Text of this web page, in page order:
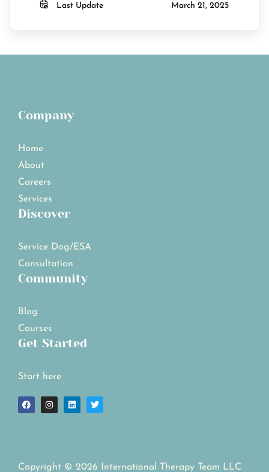
Last Update March 21, 2025
Company
Home
About
Careers
Services
Discover
Service Dog/ESA
Consultation
Community
Blog
Courses
Get Started
Start here
Copyright © 2026 International Therapy Team LLC